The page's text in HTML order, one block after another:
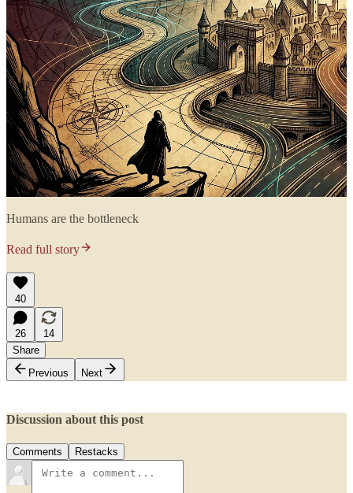
Humans are the bottleneck
Read full story
40
26
14
Share
Previous
Next
Discussion about this post
Comments Restacks